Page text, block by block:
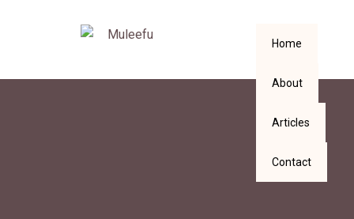
Home
About
Articles
Contact